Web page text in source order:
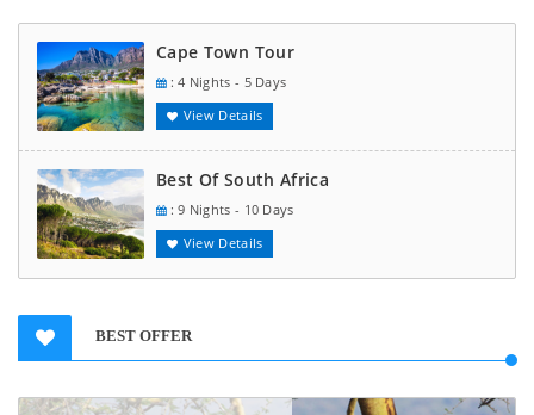
Cape Town Tour
: 4 Nights - 5 Days
View Details
Best Of South Africa
: 9 Nights - 10 Days
View Details
BEST OFFER